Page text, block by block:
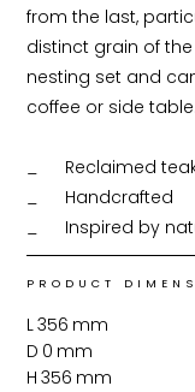
from the last,
distinct grain of
nesting set and
coffee or side table.
_	Reclaimed teak coffee table
_	Handcrafted
_	Inspired by
PRODUCT
L356 mm
D 0 mm
H 356 mm